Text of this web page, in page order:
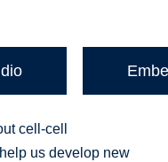
cell-cell
us develop new